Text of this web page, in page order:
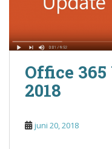
Office
2018
juni 20, 2018